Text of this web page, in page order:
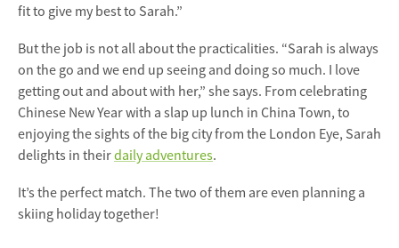
fit to give my best to Sarah.”
But the job is not all about the practicalities. “Sarah is always
on the go and we end up seeing and doing so much. I love
getting out and about with her,” she says. From celebrating
Chinese New Year with a slap up lunch in China Town, to
enjoying the sights of the big city from the London Eye, Sarah
delights in theirdaily adventures.
It’s the perfect match. The two of them are even planning a
skiing holiday together!